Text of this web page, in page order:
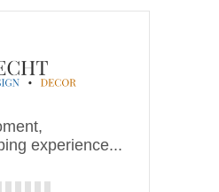
experience...